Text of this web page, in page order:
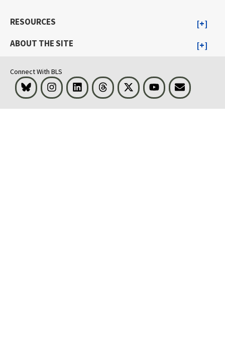
RESOURCES
ABOUT THE SITE
Connect With BLS
Bluesky InstagramLinkedInThreads Visit BLS on XYoutubeEmail